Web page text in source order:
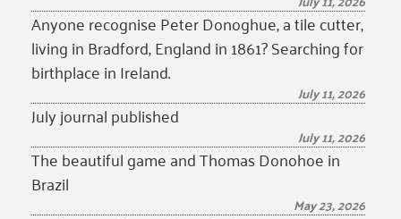
Anyone recognise Peter Donoghue, a tile cutter,
living in Bradford, England in 1861? Searching for
birthplace in Ireland.
July 11, 2026
July journal published
July 11, 2026
The beautiful game and Thomas Donohoe in
Brazil
May 23, 2026